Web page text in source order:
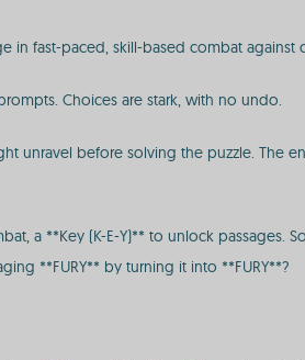
in fast-paced, skill-based combat against
Choices are stark, with no undo.
unravel before solving the puzzle. The
a **Key (K-E-Y)** to unlock passages.
**FURY** by turning it into **FURY**?